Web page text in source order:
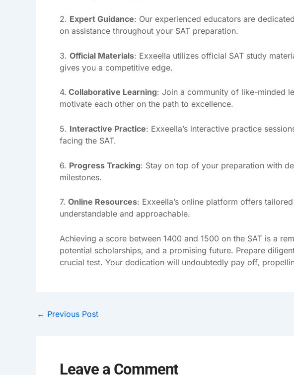
2. Expert Guidance: Our experienced educators are
on assistance throughout your SAT preparation.
3. Official Materials: Exxeella utilizes official SAT study
gives you a competitive edge.
4. Collaborative Learning: Join a community of like-minded
motivate each other on the path to excellence.
5. Interactive Practice: Exxeella’s interactive practice
facing the SAT.
6. Progress Tracking: Stay on top of your preparation with
milestones.
7. Online Resources: Exxeella’s online platform offers
understandable and approachable.
Achieving a score between 1400 and 1500 on the SAT is a
potential scholarships, and a promising future. Prepare
crucial test. Your dedication will undoubtedly pay off,
← Previous Post
Leave a Comment